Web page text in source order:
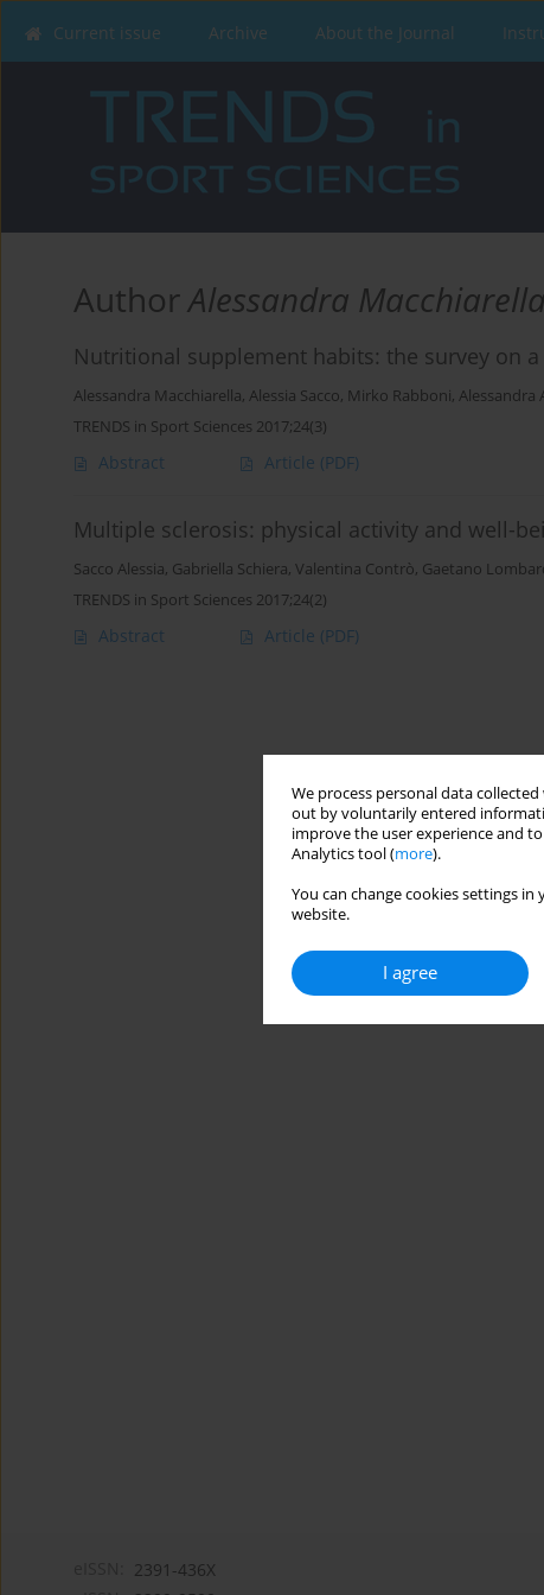
We process personal data
out by voluntarily entered
improve the user experience and
Analytics tool (more).
You can change cookies settings
website.
I agree
Current issue Archive About the Journal
AuthorAlessandra Macchiarella
Nutritional supplement habits: the survey on
Alessandra Macchiarella, Alessia Sacco, Mirko Rabboni, Alessandra
TRENDS in Sport Sciences 2017;24(3)
Abstract Article (PDF)
Multiple sclerosis: physical activity and well-
Sacco Alessia, Gabriella Schiera, Valentina Contrò, Gaetano
TRENDS in Sport Sciences 2017;24(2)
Abstract Article (PDF)
2391-436X